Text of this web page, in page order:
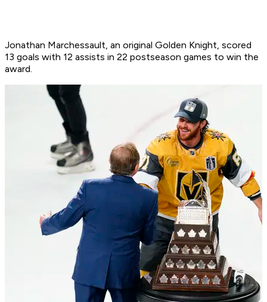
Jonathan Marchessault, an original Golden Knight, scored
13 goals with 12 assists in 22 postseason games to win the
award.